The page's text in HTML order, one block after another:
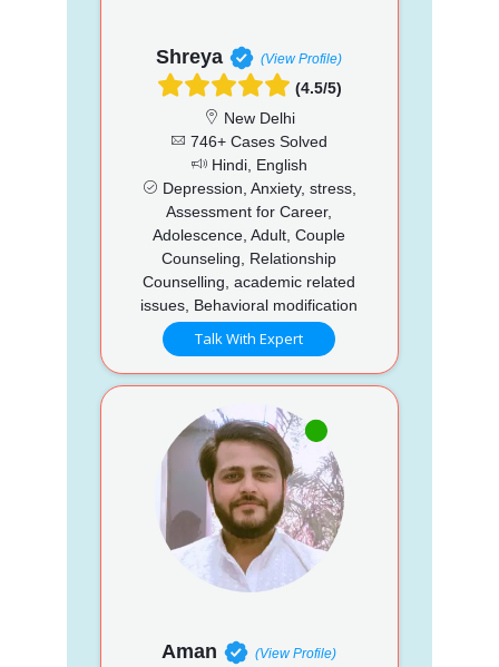
Shreya (View Profile)
(4.5/5)
New Delhi
746+ Cases Solved
Hindi, English
Depression, Anxiety, stress,
Assessment for Career,
Adolescence, Adult, Couple
Counseling, Relationship
Counselling, academic related
issues, Behavioral modification
Talk With Expert
Aman (View Profile)